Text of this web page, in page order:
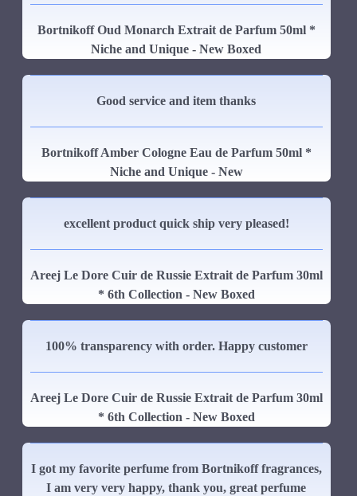
Bortnikoff Oud Monarch Extrait de Parfum 50ml *
Niche and Unique - New Boxed
Good service and item thanks
Bortnikoff Amber Cologne Eau de Parfum 50ml *
Niche and Unique - New
excellent product quick ship very pleased!
Areej Le Dore Cuir de Russie Extrait de Parfum 30ml
* 6th Collection - New Boxed
100% transparency with order. Happy customer
Areej Le Dore Cuir de Russie Extrait de Parfum 30ml
* 6th Collection - New Boxed
I got my favorite perfume from Bortnikoff fragrances,
I am very very happy, thank you, great perfume